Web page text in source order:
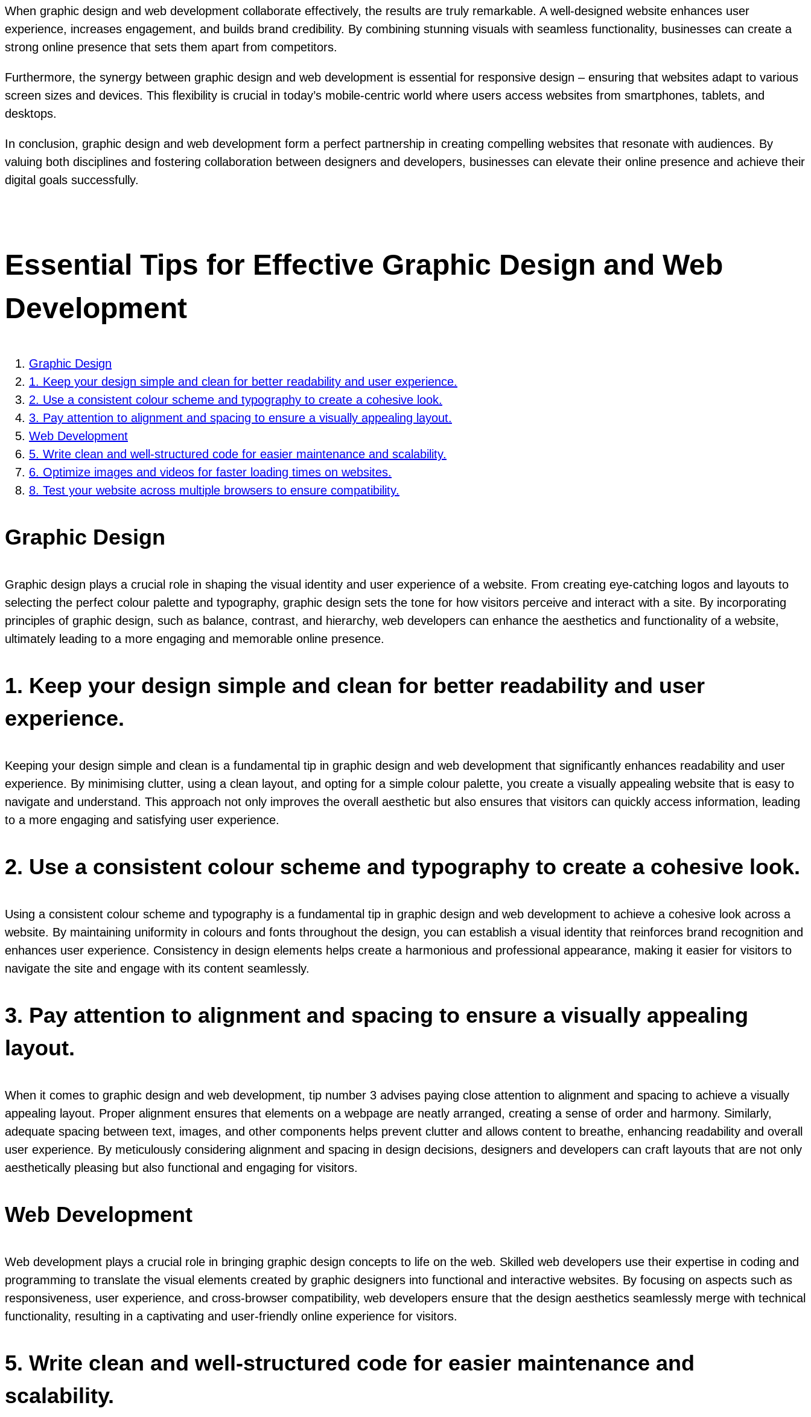
When graphic design and web development collaborate effectively, the results are truly remarkable. A well-designed website enhances user
experience, increases engagement, and builds brand credibility. By combining stunning visuals with seamless functionality, businesses can create a
strong online presence that sets them apart from competitors.
Furthermore, the synergy between graphic design and web development is essential for responsive design – ensuring that websites adapt to various
screen sizes and devices. This flexibility is crucial in today’s mobile-centric world where users access websites from smartphones, tablets, and
desktops.
In conclusion, graphic design and web development form a perfect partnership in creating compelling websites that resonate with audiences. By
valuing both disciplines and fostering collaboration between designers and developers, businesses can elevate their online presence and achieve their
digital goals successfully.
Essential Tips for Effective Graphic Design and Web
Development
Graphic Design
1. Keep your design simple and clean for better readability and user experience.
2. Use a consistent colour scheme and typography to create a cohesive look.
3. Pay attention to alignment and spacing to ensure a visually appealing layout.
Web Development
5. Write clean and well-structured code for easier maintenance and scalability.
6. Optimize images and videos for faster loading times on websites.
8. Test your website across multiple browsers to ensure compatibility.
Graphic Design
Graphic design plays a crucial role in shaping the visual identity and user experience of a website. From creating eye-catching logos and layouts to
selecting the perfect colour palette and typography, graphic design sets the tone for how visitors perceive and interact with a site. By incorporating
principles of graphic design, such as balance, contrast, and hierarchy, web developers can enhance the aesthetics and functionality of a website,
ultimately leading to a more engaging and memorable online presence.
1. Keep your design simple and clean for better readability and user
experience.
Keeping your design simple and clean is a fundamental tip in graphic design and web development that significantly enhances readability and user
experience. By minimising clutter, using a clean layout, and opting for a simple colour palette, you create a visually appealing website that is easy to
navigate and understand. This approach not only improves the overall aesthetic but also ensures that visitors can quickly access information, leading
to a more engaging and satisfying user experience.
2. Use a consistent colour scheme and typography to create a cohesive look.
Using a consistent colour scheme and typography is a fundamental tip in graphic design and web development to achieve a cohesive look across a
website. By maintaining uniformity in colours and fonts throughout the design, you can establish a visual identity that reinforces brand recognition and
enhances user experience. Consistency in design elements helps create a harmonious and professional appearance, making it easier for visitors to
navigate the site and engage with its content seamlessly.
3. Pay attention to alignment and spacing to ensure a visually appealing
layout.
When it comes to graphic design and web development, tip number 3 advises paying close attention to alignment and spacing to achieve a visually
appealing layout. Proper alignment ensures that elements on a webpage are neatly arranged, creating a sense of order and harmony. Similarly,
adequate spacing between text, images, and other components helps prevent clutter and allows content to breathe, enhancing readability and overall
user experience. By meticulously considering alignment and spacing in design decisions, designers and developers can craft layouts that are not only
aesthetically pleasing but also functional and engaging for visitors.
Web Development
Web development plays a crucial role in bringing graphic design concepts to life on the web. Skilled web developers use their expertise in coding and
programming to translate the visual elements created by graphic designers into functional and interactive websites. By focusing on aspects such as
responsiveness, user experience, and cross-browser compatibility, web developers ensure that the design aesthetics seamlessly merge with technical
functionality, resulting in a captivating and user-friendly online experience for visitors.
5. Write clean and well-structured code for easier maintenance and
scalability.